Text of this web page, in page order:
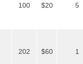
100 $20 5
202 $60 1